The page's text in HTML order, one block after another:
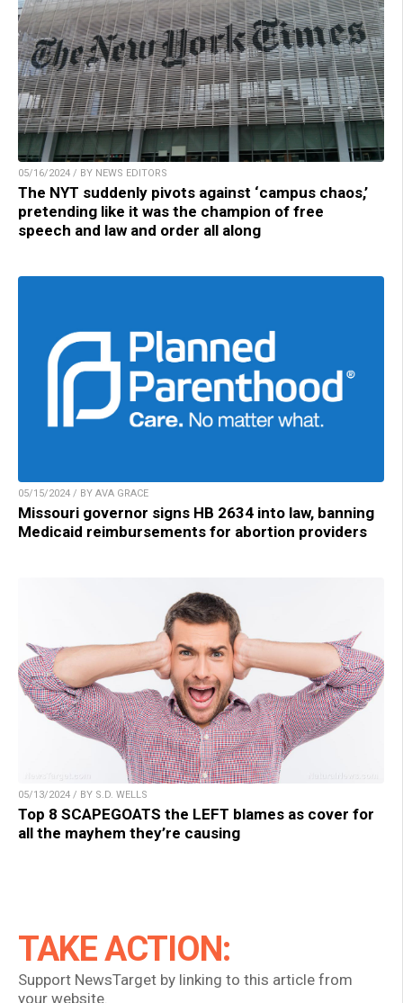
05/16/2024 / BY NEWS EDITORS
The NYT suddenly pivots against ‘campus chaos,’
pretending like it was the champion of free
speech and law and order all along
05/15/2024 / BY AVA GRACE
Missouri governor signs HB 2634 into law, banning
Medicaid reimbursements for abortion providers
05/13/2024 / BY S.D. WELLS
Top 8 SCAPEGOATS the LEFT blames as cover for
all the mayhem they’re causing
TAKE ACTION:
Support NewsTarget by linking to this article from
your website.